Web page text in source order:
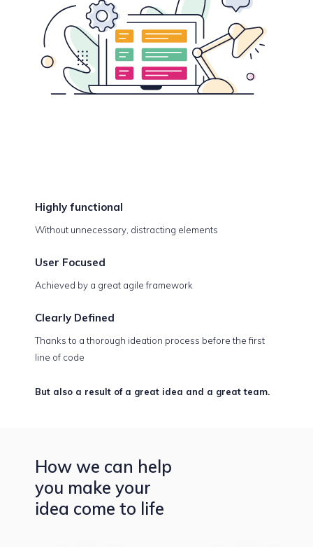
Highly functional
Without unnecessary, distracting elements
User Focused
Achieved by a great agile framework
Clearly Defined
Thanks to a thorough ideation process before the first
line of code
But also a result of a great idea and a great team.
How we can help
you make your
idea come to life